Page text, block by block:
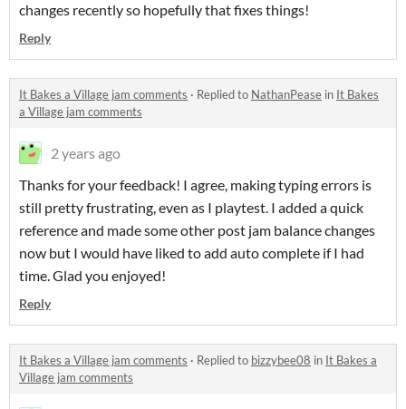
changes recently so hopefully that fixes things!
Reply
It Bakes a Village jam comments · Replied to NathanPease in It Bakes
a Village jam comments
2 years ago
Thanks for your feedback! I agree, making typing errors is
still pretty frustrating, even as I playtest. I added a quick
reference and made some other post jam balance changes
now but I would have liked to add auto complete if I had
time. Glad you enjoyed!
Reply
It Bakes a Village jam comments · Replied to bizzybee08 in It Bakes a
Village jam comments